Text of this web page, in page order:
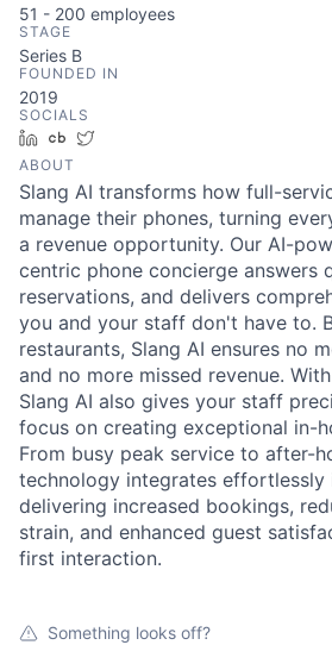
51 - 200 employees
STAGE
Series B
FOUNDED IN
2019
SOCIALS
LinkedInCrunchbase
ABOUT
Slang AI transforms how full-
manage their phones, turning
a revenue opportunity. Our AI-
centric phone concierge answers
reservations, and delivers
you and your staff don't have to.
restaurants, Slang AI ensures no
and no more missed revenue.
Slang AI also gives your staff
focus on creating exceptional in-
From busy peak service to after-
technology integrates effortlessly
delivering increased bookings,
strain, and enhanced guest
first interaction.
Something looks off?